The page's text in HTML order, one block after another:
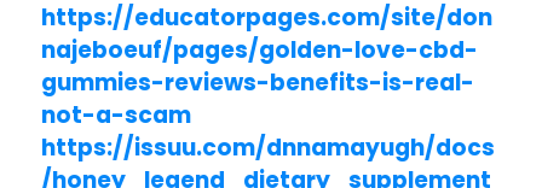
https://educatorpages.com/site/don
najeboeuf/pages/golden-love-cbd-
gummies-reviews-benefits-is-real-
not-a-scam
https://issuu.com/dnnamayugh/docs
/honey_legend_dietary_supplement